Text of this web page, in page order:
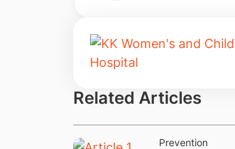
Related Articles
Prevention